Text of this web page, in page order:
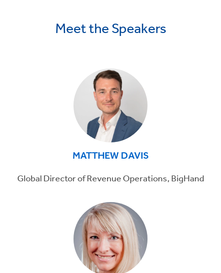
Meet the Speakers
MATTHEW DAVIS
Global Director of Revenue Operations, BigHand